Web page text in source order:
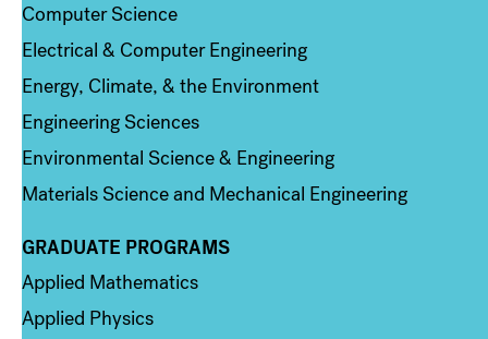
Computer Science
Electrical & Computer Engineering
Energy, Climate, & the Environment
Engineering Sciences
Environmental Science & Engineering
Materials Science and Mechanical Engineering
Column 2
GRADUATE PROGRAMS
Applied Mathematics
Applied Physics